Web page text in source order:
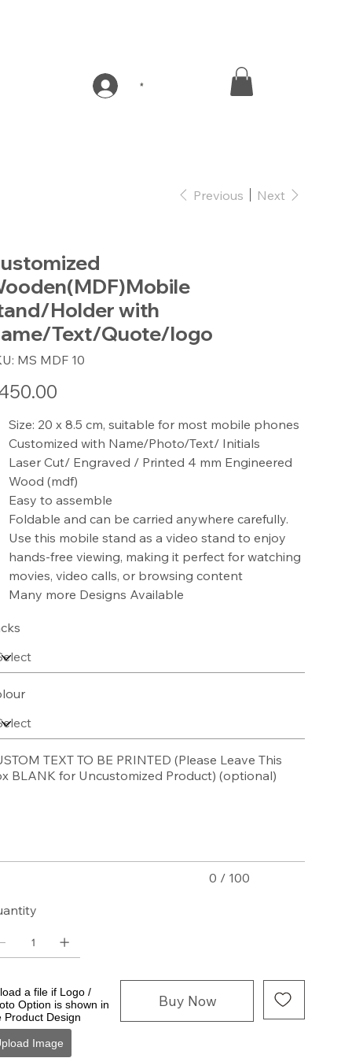
Previous Next
Holder with
Text/Quote/logo
SKU
MS
MS MDF 10
Size: 20 x 8.5 cm, suitable for most mobile phones
Customized with Name/Photo/Text/ Initials
Laser Cut/ Engraved / Printed 4 mm Engineered
Wood (mdf)
Easy to assemble
Foldable and can be carried anywhere carefully.
Use this mobile stand as a video stand to enjoy
hands-free viewing, making it perfect for watching
movies, video calls, or browsing content
Many more Designs Available
TEXT TO BE PRINTED (Please Leave This
BLANK for Uncustomized Product) (optional)
0 / 100
a file if Logo /
Option is shown in
Product Design
Image
Buy Now
*